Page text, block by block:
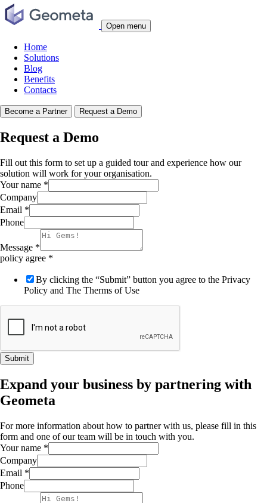
Open menu
Home
Solutions
Blog
Benefits
Contacts
Become a Partner Request a Demo
Request a Demo
Fill out this form to set up a guided tour and experience how our
solution will work for your organisation.
Your name *
Company
Email *
Phone
Message *
policy agree *
By clicking the “Submit” button you agree to the Privacy
Policy and The Therms of Use
Submit
Expand your business by partnering with
Geometa
For more information about how to partner with us, please fill in this
form and one of our team will be in touch with you.
Your name *
Company
Email *
Phone